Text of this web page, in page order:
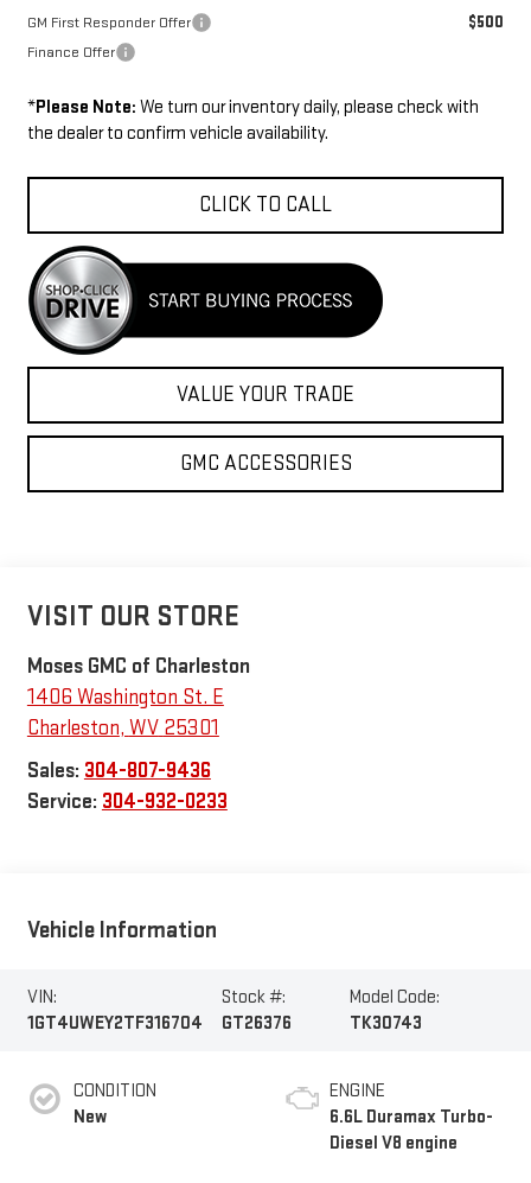
GM First Responder Offer $500
Finance Offer
*Please Note: We turn our inventory daily, please check with
the dealer to confirm vehicle availability.
CLICK TO CALL
VALUE YOUR TRADE
GMC ACCESSORIES
VISIT OUR STORE
Moses GMC of Charleston
1406 Washington St. E
Charleston, WV 25301
Sales: 304-807-9436
Service: 304-932-0233
Vehicle Information
VIN:
1GT4UWEY2TF316704
Stock #:
GT26376
Model Code:
TK30743
CONDITION
New
ENGINE
6.6L Duramax Turbo-
Diesel V8 engine